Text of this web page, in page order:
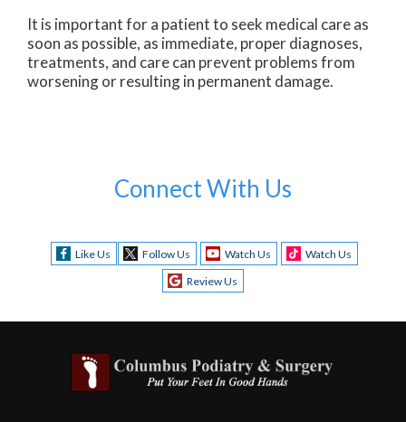
It is important for a patient to seek medical care as
soon as possible, as immediate, proper diagnoses,
treatments, and care can prevent problems from
worsening or resulting in permanent damage.
Connect With Us
Like Us Follow Us Watch Us
Watch Us
Review Us